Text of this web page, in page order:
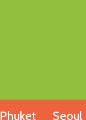
Phuket Seoul